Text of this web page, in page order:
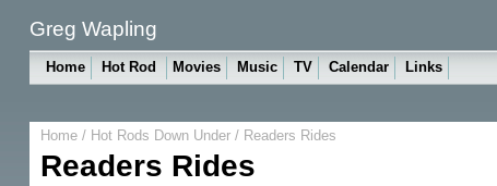
Greg Wapling
Home Hot Rod Movies Music TV Calendar Links
Home/ Hot Rods Down Under/ Readers Rides
Readers Rides